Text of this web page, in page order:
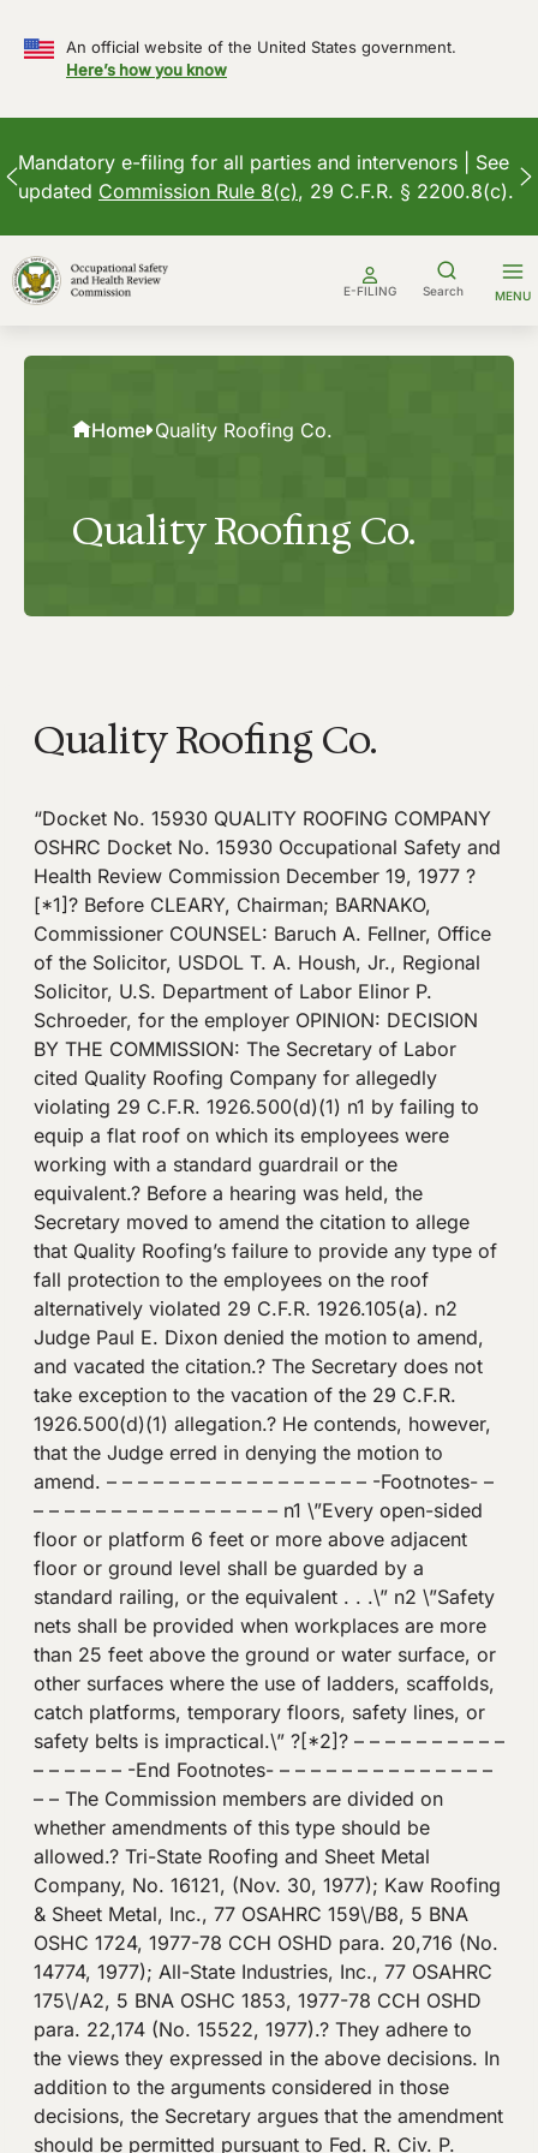
An official website of the United States government.
Here’s how you know
Mandatory e-filing for all parties and intervenors | See
updated Commission Rule 8(c), 29 C.F.R. § 2200.8(c).
to
content
E-FILING Search MENU
Home Quality Roofing Co.
Quality Roofing Co.
Quality Roofing Co.
“Docket No. 15930 QUALITY ROOFING COMPANY
OSHRC Docket No. 15930 Occupational Safety and
Health Review Commission December 19, 1977 ?
[*1]? Before CLEARY, Chairman; BARNAKO,
Commissioner COUNSEL: Baruch A. Fellner, Office
of the Solicitor, USDOL T. A. Housh, Jr., Regional
Solicitor, U.S. Department of Labor Elinor P.
Schroeder, for the employer OPINION: DECISION
BY THE COMMISSION: The Secretary of Labor
cited Quality Roofing Company for allegedly
violating 29 C.F.R. 1926.500(d)(1) n1 by failing to
equip a flat roof on which its employees were
working with a standard guardrail or the
equivalent.? Before a hearing was held, the
Secretary moved to amend the citation to allege
that Quality Roofing’s failure to provide any type of
fall protection to the employees on the roof
alternatively violated 29 C.F.R. 1926.105(a). n2
Judge Paul E. Dixon denied the motion to amend,
and vacated the citation.? The Secretary does not
take exception to the vacation of the 29 C.F.R.
1926.500(d)(1) allegation.? He contends, however,
that the Judge erred in denying the motion to
amend. – – – – – – – – – – – – – – – – – -Footnotes- –
– – – – – – – – – – – – – – – – n1 \”Every open-sided
floor or platform 6 feet or more above adjacent
floor or ground level shall be guarded by a
standard railing, or the equivalent . . .\” n2 \”Safety
nets shall be provided when workplaces are more
than 25 feet above the ground or water surface, or
other surfaces where the use of ladders, scaffolds,
catch platforms, temporary floors, safety lines, or
safety belts is impractical.\” ?[*2]? – – – – – – – – – –
– – – – – – -End Footnotes- – – – – – – – – – – – – – –
– – The Commission members are divided on
whether amendments of this type should be
allowed.? Tri-State Roofing and Sheet Metal
Company, No. 16121, (Nov. 30, 1977); Kaw Roofing
& Sheet Metal, Inc., 77 OSAHRC 159\/B8, 5 BNA
OSHC 1724, 1977-78 CCH OSHD para. 20,716 (No.
14774, 1977); All-State Industries, Inc., 77 OSAHRC
175\/A2, 5 BNA OSHC 1853, 1977-78 CCH OSHD
para. 22,174 (No. 15522, 1977).? They adhere to
the views they expressed in the above decisions. In
addition to the arguments considered in those
decisions, the Secretary argues that the amendment
should be permitted pursuant to Fed. R. Civ. P.